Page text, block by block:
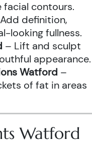
facial contours.
definition,
looking fullness.
– Lift and sculpt
appearance.
Watford –
of fat in areas
Watford